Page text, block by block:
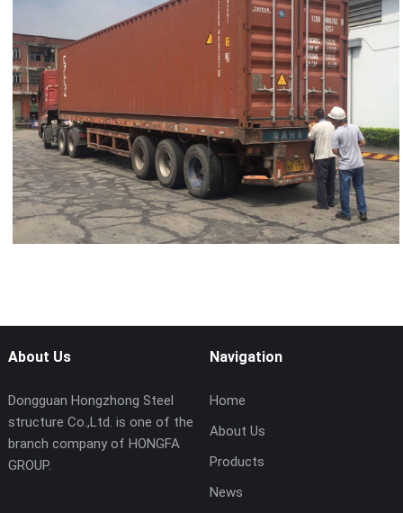
About Us
Dongguan Hongzhong Steel
structure Co.,Ltd. is one of the
branch company of HONGFA
GROUP.
Navigation
Home
About Us
Products
News